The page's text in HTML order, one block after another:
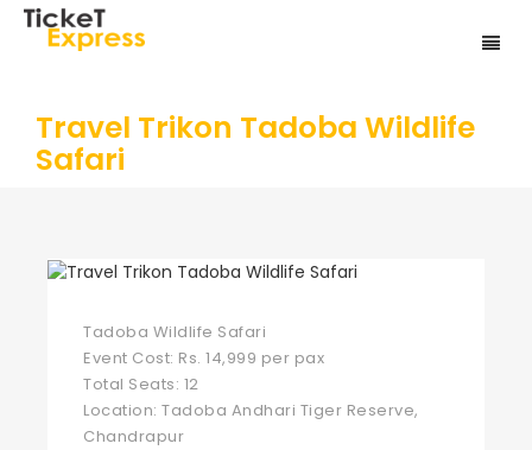
Travel Trikon Tadoba Wildlife
Safari
Tadoba Wildlife Safari
Event Cost: Rs. 14,999 per pax
Total Seats: 12
Location: Tadoba Andhari Tiger Reserve,
Chandrapur